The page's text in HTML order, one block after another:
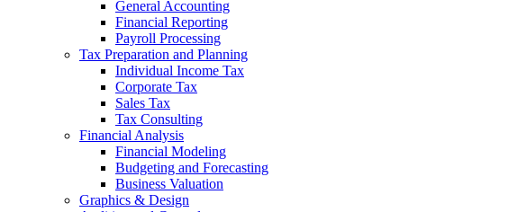
General Accounting
Financial Reporting
Payroll Processing
Tax Preparation and Planning
Individual Income Tax
Corporate Tax
Sales Tax
Tax Consulting
Financial Analysis
Financial Modeling
Budgeting and Forecasting
Business Valuation
Graphics & Design